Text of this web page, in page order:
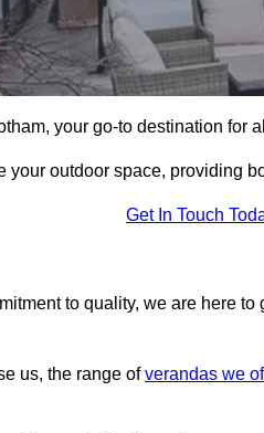
your go-to destination for
outdoor space, providing
Get In Touch
to quality, we are here
us, the range ofverandas we